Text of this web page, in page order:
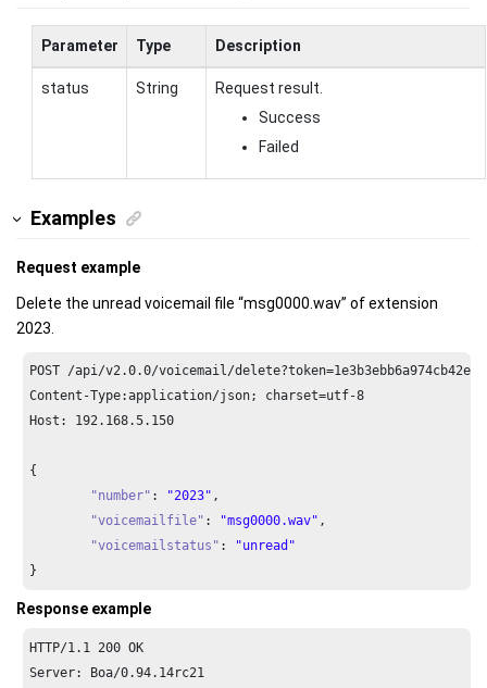
Parameter Type Description
status String
Request result.
Success
Failed
Examples
Request example
Delete the unread voicemail file “msg0000.wav” of extension
2023.
POST /api/v2.0.0/voicemail/delete?token=1e3
Content-Type:application/json; charset=utf-8
Host: 192.168.5.150
{
"number" : "2023" ,
"voicemailfile" : "msg0000.wav" ,
"voicemailstatus" :
"unread"
}
Response example
HTTP/1.1 200 OK
Server: Boa/0.94. 14rc21